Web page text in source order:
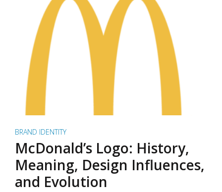
BRAND IDENTITY
McDonald’s Logo: History,
Meaning, Design Influences,
and Evolution